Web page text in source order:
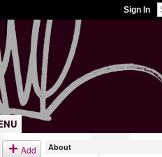
Sign In
Add About